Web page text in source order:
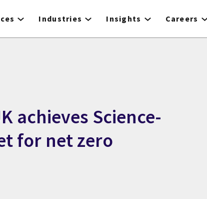
Industries Insights Careers
achieves Science-
for net zero